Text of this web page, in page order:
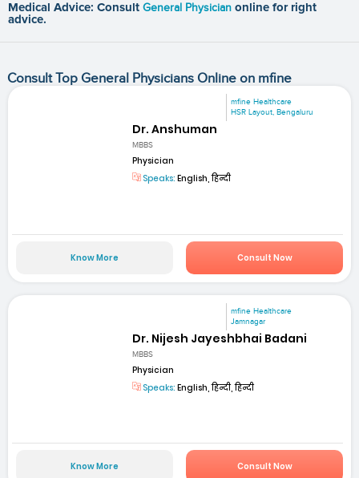
Medical Advice: Consult General Physician online for right
advice.
Consult Top General Physicians Online on mfine
mfine Healthcare
HSR Layout, Bengaluru
Dr. Anshuman
MBBS
Physician
Speaks: English, हिन्दी
Know More Consult Now
mfine Healthcare
Jamnagar
Dr. Nijesh Jayeshbhai Badani
MBBS
Physician
Speaks: English, हिन्दी, हिन्दी
Know More Consult Now